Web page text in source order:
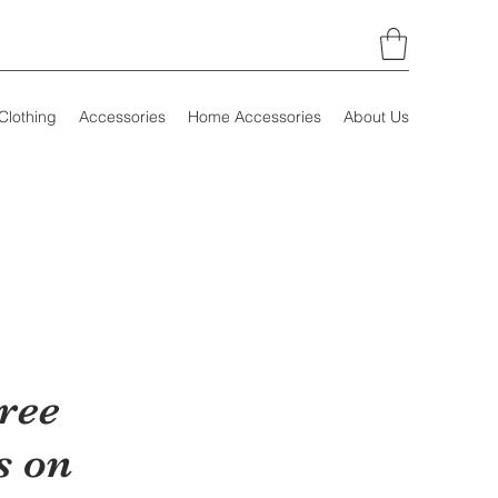
Accessories Home Accessories About Us
on